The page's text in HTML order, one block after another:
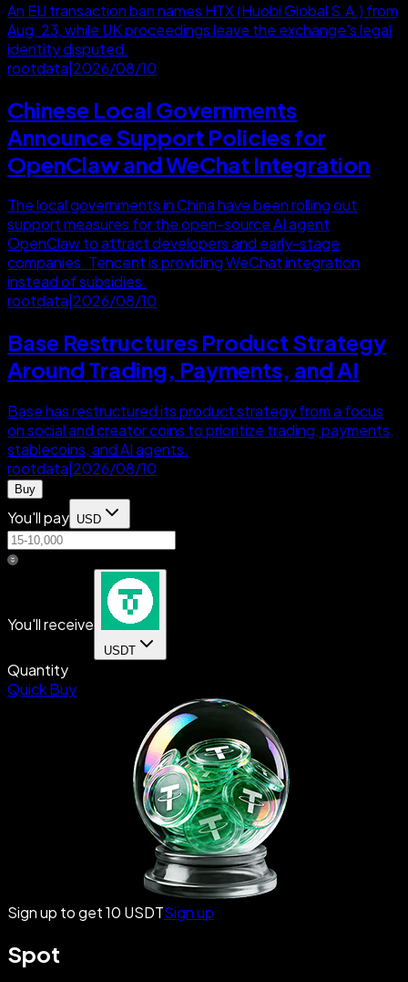
An EU transaction ban names HTX (Huobi Global S.A.) from
Aug. 23, while UK proceedings leave the exchange's legal
identity disputed.
rootdata|2026/08/10
Chinese Local Governments
Announce Support Policies for
OpenClaw and WeChat Integration
The local governments in China have been rolling out
support measures for the open-source AI agent
OpenClaw to attract developers and early-stage
companies. Tencent is providing WeChat integration
instead of subsidies.
rootdata 2026/08/10
Base Restructures Product Strategy
Around Trading, Payments, and AI
Base has restructured its product strategy from a focus
on social and creator coins to prioritize trading, payments,
stablecoins, and AI agents.
rootdata 2026/08/10
Buy
You'll pay USD
You'll receive
USDT
Quantity
Quick Buy
Sign up to get 10 USDTSign up
Spot